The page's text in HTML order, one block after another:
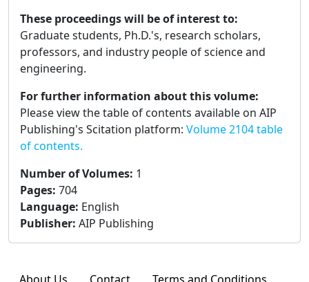
These proceedings will be of interest to:
Graduate students, Ph.D.'s, research scholars,
professors, and industry people of science and
engineering.
For further information about this volume:
Please view the table of contents available on AIP
Publishing's Scitation platform: Volume 2104 table
of contents.
Number of Volumes: 1
Pages: 704
Language: English
Publisher: AIP Publishing